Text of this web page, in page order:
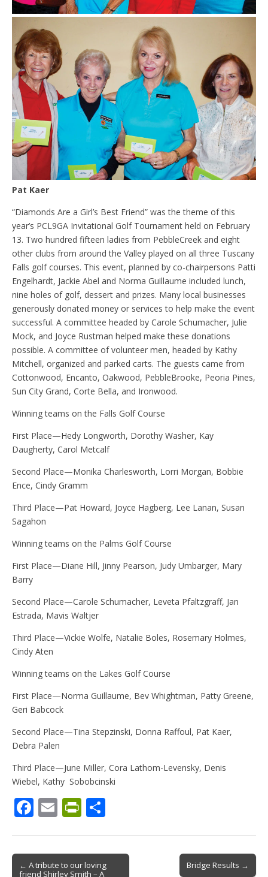
Pat Kaer
“Diamonds Are a Girl’s Best Friend” was the theme of this
year’s PCL9GA Invitational Golf Tournament held on February
13. Two hundred fifteen ladies from PebbleCreek and eight
other clubs from around the Valley played on all three Tuscany
Falls golf courses. This event, planned by co-chairpersons Patti
Engelhardt, Jackie Abel and Norma Guillaume included lunch,
nine holes of golf, dessert and prizes. Many local businesses
generously donated money or services to help make the event
successful. A committee headed by Carole Schumacher, Julie
Mock, and Joyce Rustman helped make these donations
possible. A committee of volunteer men, headed by Kathy
Mitchell, organized and parked carts. The guests came from
Cottonwood, Encanto, Oakwood, PebbleBrooke, Peoria Pines,
Sun City Grand, Corte Bella, and Ironwood.
Winning teams on the Falls Golf Course
First Place—Hedy Longworth, Dorothy Washer, Kay
Daugherty, Carol Metcalf
Second Place—Monika Charlesworth, Lorri Morgan, Bobbie
Ence, Cindy Gramm
Third Place—Pat Howard, Joyce Hagberg, Lee Lanan, Susan
Sagahon
Winning teams on the Palms Golf Course
First Place—Diane Hill, Jinny Pearson, Judy Umbarger, Mary
Barry
Second Place—Carole Schumacher, Leveta Pfaltzgraff, Jan
Estrada, Mavis Waltjer
Third Place—Vickie Wolfe, Natalie Boles, Rosemary Holmes,
Cindy Aten
Winning teams on the Lakes Golf Course
First Place—Norma Guillaume, Bev Whightman, Patty Greene,
Geri Babcock
Second Place—Tina Stepzinski, Donna Raffoul, Pat Kaer,
Debra Palen
Third Place—June Miller, Cora Lathom-Levensky, Denis
Wiebel, Kathy Sobobcinski
F
b
E
l
Pr
ri e
Post
← A tribute to our loving
friend Shirley Smith – A
Bridge Results →